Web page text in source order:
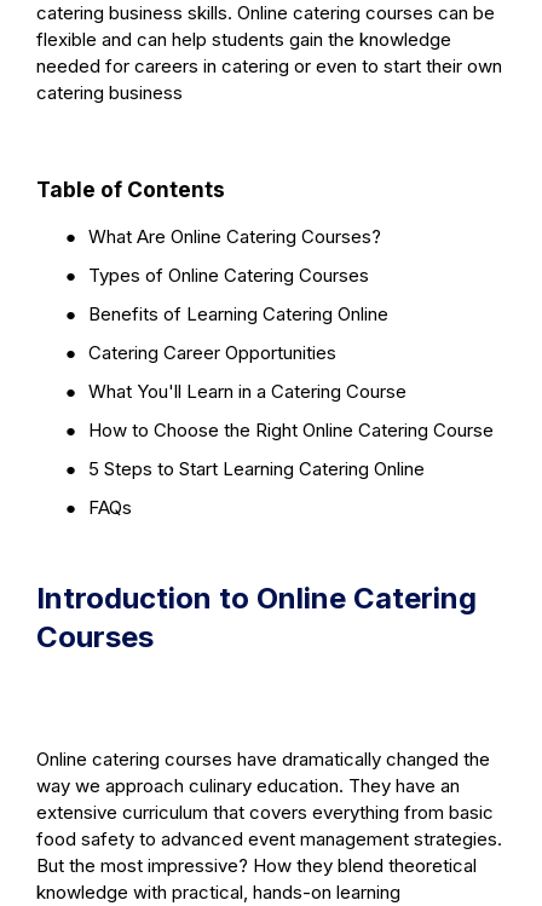
catering business skills. Online catering courses can be
flexible and can help students gain the knowledge
needed for careers in catering or even to start their own
catering business
Table of Contents
● What Are Online Catering Courses?
●
Types of Online Catering Courses
●
Benefits of Learning Catering Online
● Catering Career Opportunities
● What You'll Learn in a Catering Course
●
How to Choose the Right Online Catering Course
●
5 Steps to Start Learning Catering Online
●
FAQs
Introduction to Online Catering
Courses
Online catering courses have dramatically changed the
way we approach culinary education. They have an
extensive curriculum that covers everything from basic
food safety to advanced event management strategies.
But the most impressive? How they blend theoretical
knowledge with practical, hands-on learning